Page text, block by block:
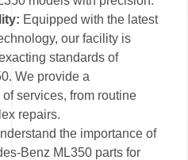
Equipped with the latest
our facility is
standards of
We provide a
services, from routine
repairs.
the importance of
Benz ML350 parts for